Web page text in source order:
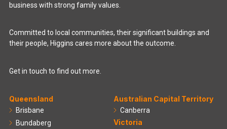
business with strong family values.
Committed to local communities, their significant buildings and
their people, Higgins cares more about the outcome.
Get in touch to find out more.
Queensland
Brisbane
Bundaberg
Australian Capital Territory
Canberra
Victoria